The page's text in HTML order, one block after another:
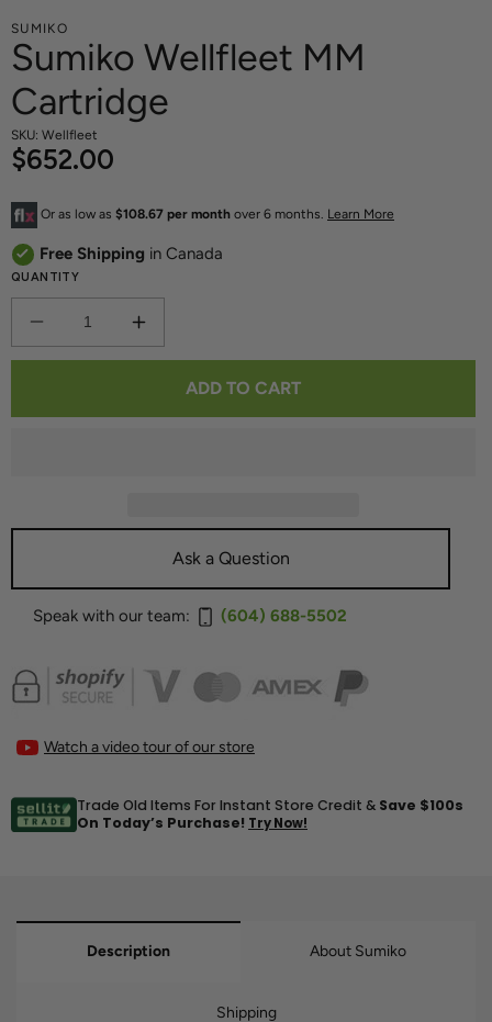
SUMIKO
Sumiko Wellfleet MM
Cartridge
SKU: Wellfleet
$652.00
Or as low as $108.67 per month over 6 months. Learn More
Free Shipping in Canada
QUANTITY
CARTRIDGE
ADD TO CART
Ask a Question
Speak with our team: (604) 688-5502
Watch a video tour of our store
Trade Old Items For Instant Store Credit & Save $100s
On Today’s Purchase! Try Now!
Description About Sumiko
Shipping